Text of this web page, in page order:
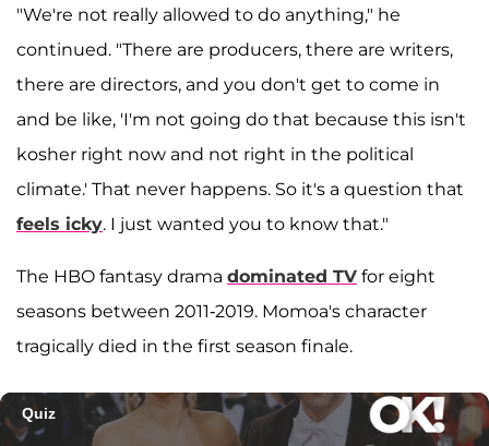
"We're not really allowed to do anything," he
continued. "There are producers, there are writers,
there are directors, and you don't get to come in
and be like, 'I'm not going do that because this isn't
kosher right now and not right in the political
climate.' That never happens. So it's a question that
feels icky. I just wanted you to know that."
The HBO fantasy drama dominated TV for eight
seasons between 2011-2019. Momoa's character
tragically died in the first season finale.